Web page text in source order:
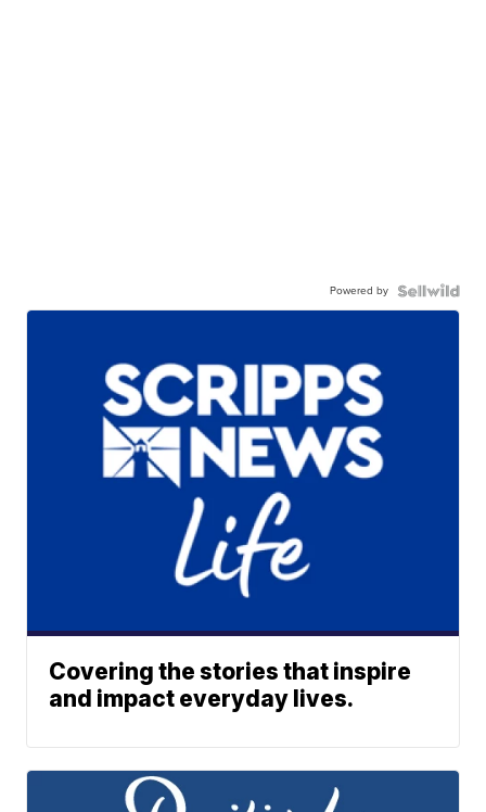
Powered by
Covering the stories that inspire
and impact everyday lives.